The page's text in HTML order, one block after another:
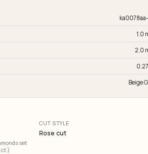
1.0
2.0
Beige
set
ct.)
CUT STYLE
Rose cut